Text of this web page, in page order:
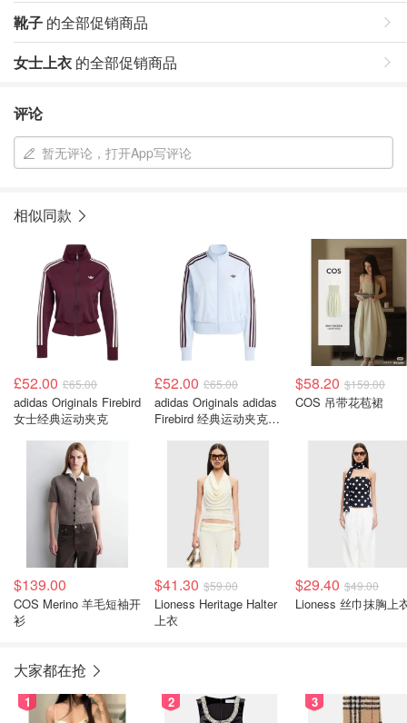
靴子 的全部促销商品
女士上衣 的全部促销商品
评论
暂无评论，打开App写评论
相似同款
£52.00 £65.00
adidas Originals Firebird
女士经典运动夹克
£52.00 £65.00
adidas Originals adidas
Firebird 经典运动夹克
$58.20 $159.00
COS 吊带花苞裙
$139.00
COS Merino 羊毛短袖开
衫
$41.30 $59.00
Lioness Heritage Halter
上衣
$29.40 $49.00
Lioness 丝巾抹胸上
大家都在抢
1 2 3